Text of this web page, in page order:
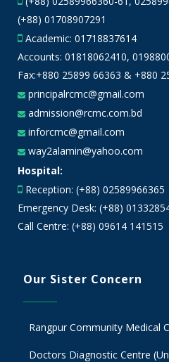
(+88) 01708907291
Academic: 01718837614
Accounts: 01818062410,
Fax:+880 25899 66363 & +880
principalrcmc@gmail.com
admission@rcmc.com.bd
inforcmc@gmail.com
way2alamin@yahoo.com
Hospital:
Reception: (+88) 02589966365
Emergency Desk: (+88)
Call Centre: (+88) 09614 141515
Our Sister Concern
Rangpur Community Medical
Doctors Diagnostic Centre